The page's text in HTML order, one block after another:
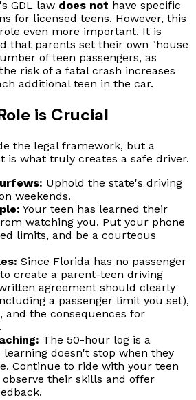
GDL law does not have specific
for licensed teens. However, this
even more important. It is
that parents set their own "house
of teen passengers, as
risk of a fatal crash increases
additional teen in the car.
is Crucial
the legal framework, but a
is what truly creates a safe driver.
Uphold the state's driving
weekends.
Your teen has learned their
watching you. Put your phone
limits, and be a courteous
Since Florida has no passenger
create a parent-teen driving
agreement should clearly
a passenger limit you set),
and the consequences for
The 50-hour log is a
doesn't stop when they
Continue to ride with your teen
their skills and offer